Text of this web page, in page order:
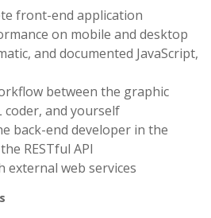
front-end application
on mobile and desktop
and documented JavaScript,
between the graphic
and yourself
back-end developer in the
RESTful API
external web services